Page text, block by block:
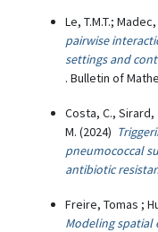
Le, T.M.T.; Madec,
pairwise
settings and
. Bulletin of
Costa, C., Sirard,
M. (2024)
pneumococcal
antibiotic
Freire, Tomas ;
Modeling